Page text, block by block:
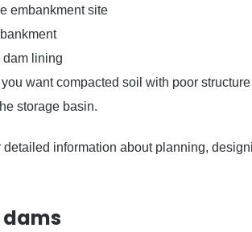
embankment site
dam lining
wantcompacted soil with poor structure
storage basin.
detailed information about planning,